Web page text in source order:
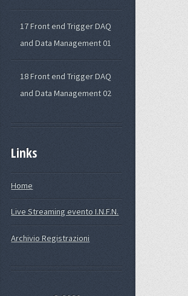
17 Front end Trigger DAQ
and Data Management 01
18 Front end Trigger DAQ
and Data Management 02
Links
Home
Live Streaming evento I.N.F.N.
Archivio Registrazioni